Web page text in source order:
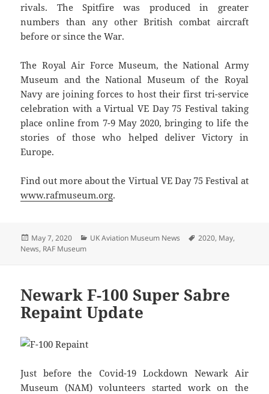
rivals. The Spitfire was produced in greater
numbers than any other British combat aircraft
before or since the War.
The Royal Air Force Museum, the National Army
Museum and the National Museum of the Royal
Navy are joining forces to host their first tri-service
celebration with a Virtual VE Day 75 Festival taking
place online from 7-9 May 2020, bringing to life the
stories of those who helped deliver Victory in
Europe.
Find out more about the Virtual VE Day 75 Festival at
www.rafmuseum.org.
Posted
on
May 7, 2020 Categories
UK Aviation Museum News Tags
2020, May,
News, RAF Museum
Newark F-100 Super Sabre
Repaint Update
Just before the Covid-19 Lockdown Newark Air
Museum (NAM) volunteers started work on the